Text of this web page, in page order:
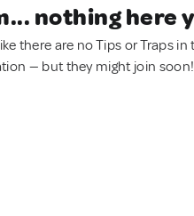
nothing here
there are no Tips or Traps in
— but they might join soon!